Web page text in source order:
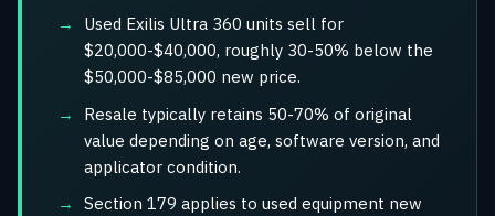
Used Exilis Ultra 360 units sell for
$20,000-$40,000, roughly 30-50% below the
$50,000-$85,000 new price.
Resale typically retains 50-70% of original
value depending on age, software version, and
applicator condition.
Section 179 applies to used equipment new